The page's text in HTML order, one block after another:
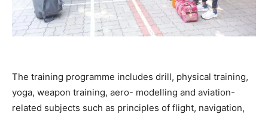
The training programme includes drill, physical training,
yoga, weapon training, aero- modelling and aviation-
related subjects such as principles of flight, navigation,